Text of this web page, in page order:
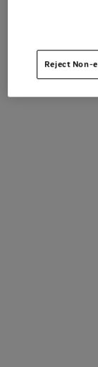
Reject Non-